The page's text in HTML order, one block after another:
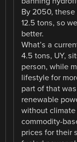
By 2050,
12.5 tons, so
better.
What’s a
4.5 tons, UY,
person, while
lifestyle for
part of that
renewable
without
commodity-
prices for their